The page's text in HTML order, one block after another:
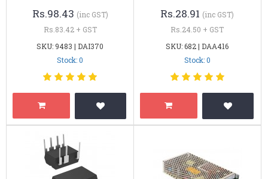
Rs.98.43 (inc GST)
Rs.83.42 + GST
SKU: 9483 | DAI370
Stock: 0
Rs.28.91 (inc GST)
Rs.24.50 + GST
SKU: 682 | DAA416
Stock: 0